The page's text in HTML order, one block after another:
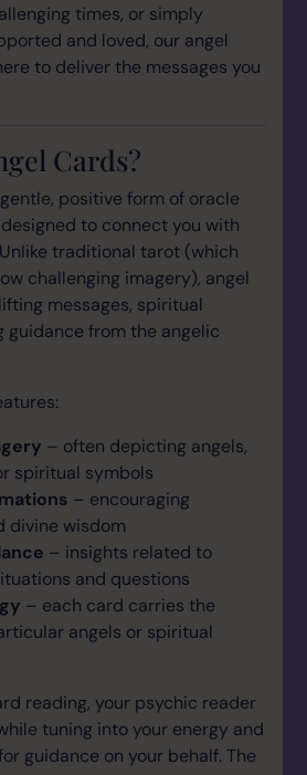
times, or simply
and loved, our angel
to deliver the messages you
Cards?
positive form of oracle
to connect you with
traditional tarot (which
challenging imagery), angel
messages, spiritual
guidance from the angelic
– often depicting angels,
spiritual symbols
– encouraging
divine wisdom
– insights related to
and questions
– each card carries the
angels or spiritual
reading, your psychic reader
tuning into your energy and
guidance on your behalf. The